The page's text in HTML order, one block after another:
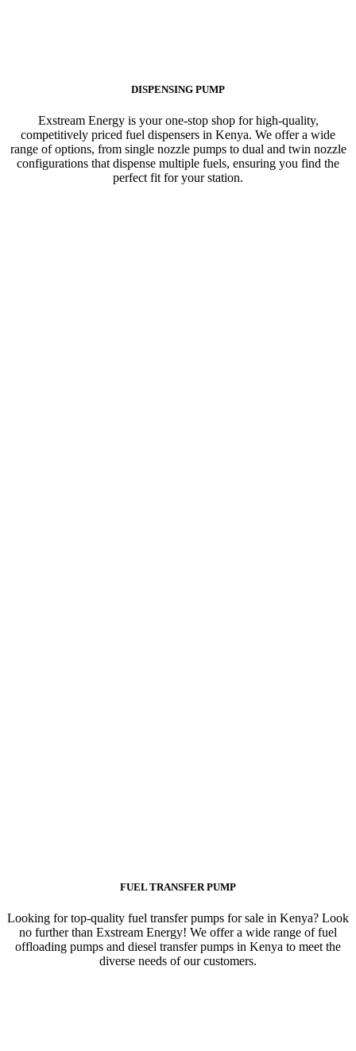
DISPENSING PUMP
Exstream Energy is your one-stop shop for high-quality,
competitively priced fuel dispensers in Kenya. We offer a wide
range of options, from single nozzle pumps to dual and twin nozzle
configurations that dispense multiple fuels, ensuring you find the
perfect fit for your station.
FUEL TRANSFER PUMP
Looking for top-quality fuel transfer pumps for sale in Kenya? Look
no further than Exstream Energy! We offer a wide range of fuel
offloading pumps and diesel transfer pumps in Kenya to meet the
diverse needs of our customers.